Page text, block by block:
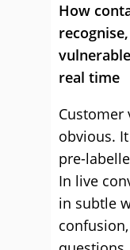
How
real time
Customer
obvious.
pre-
In live
in subtle